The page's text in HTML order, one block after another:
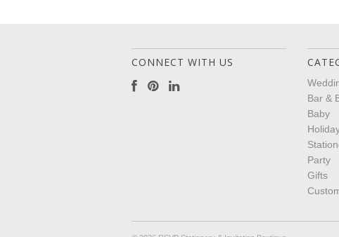
CONNECT WITH US
Bar &
Baby
Party
Gifts